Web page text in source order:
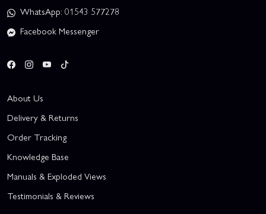
WhatsApp: 01543 577278
Facebook Messenger
About Us
Delivery & Returns
Order Tracking
Knowledge Base
Manuals & Exploded Views
Testimonials & Reviews